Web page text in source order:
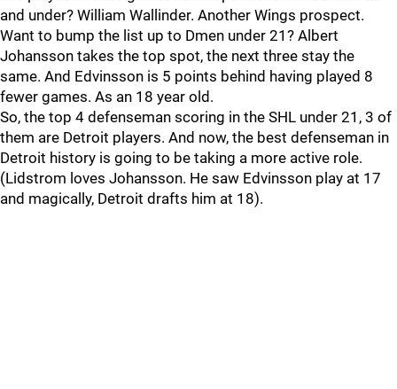
and under? William Wallinder. Another Wings prospect.
Want to bump the list up to Dmen under 21? Albert
Johansson takes the top spot, the next three stay the
same. And Edvinsson is 5 points behind having played 8
fewer games. As an 18 year old.
So, the top 4 defenseman scoring in the SHL under 21, 3 of
them are Detroit players. And now, the best defenseman in
Detroit history is going to be taking a more active role.
(Lidstrom loves Johansson. He saw Edvinsson play at 17
and magically, Detroit drafts him at 18).